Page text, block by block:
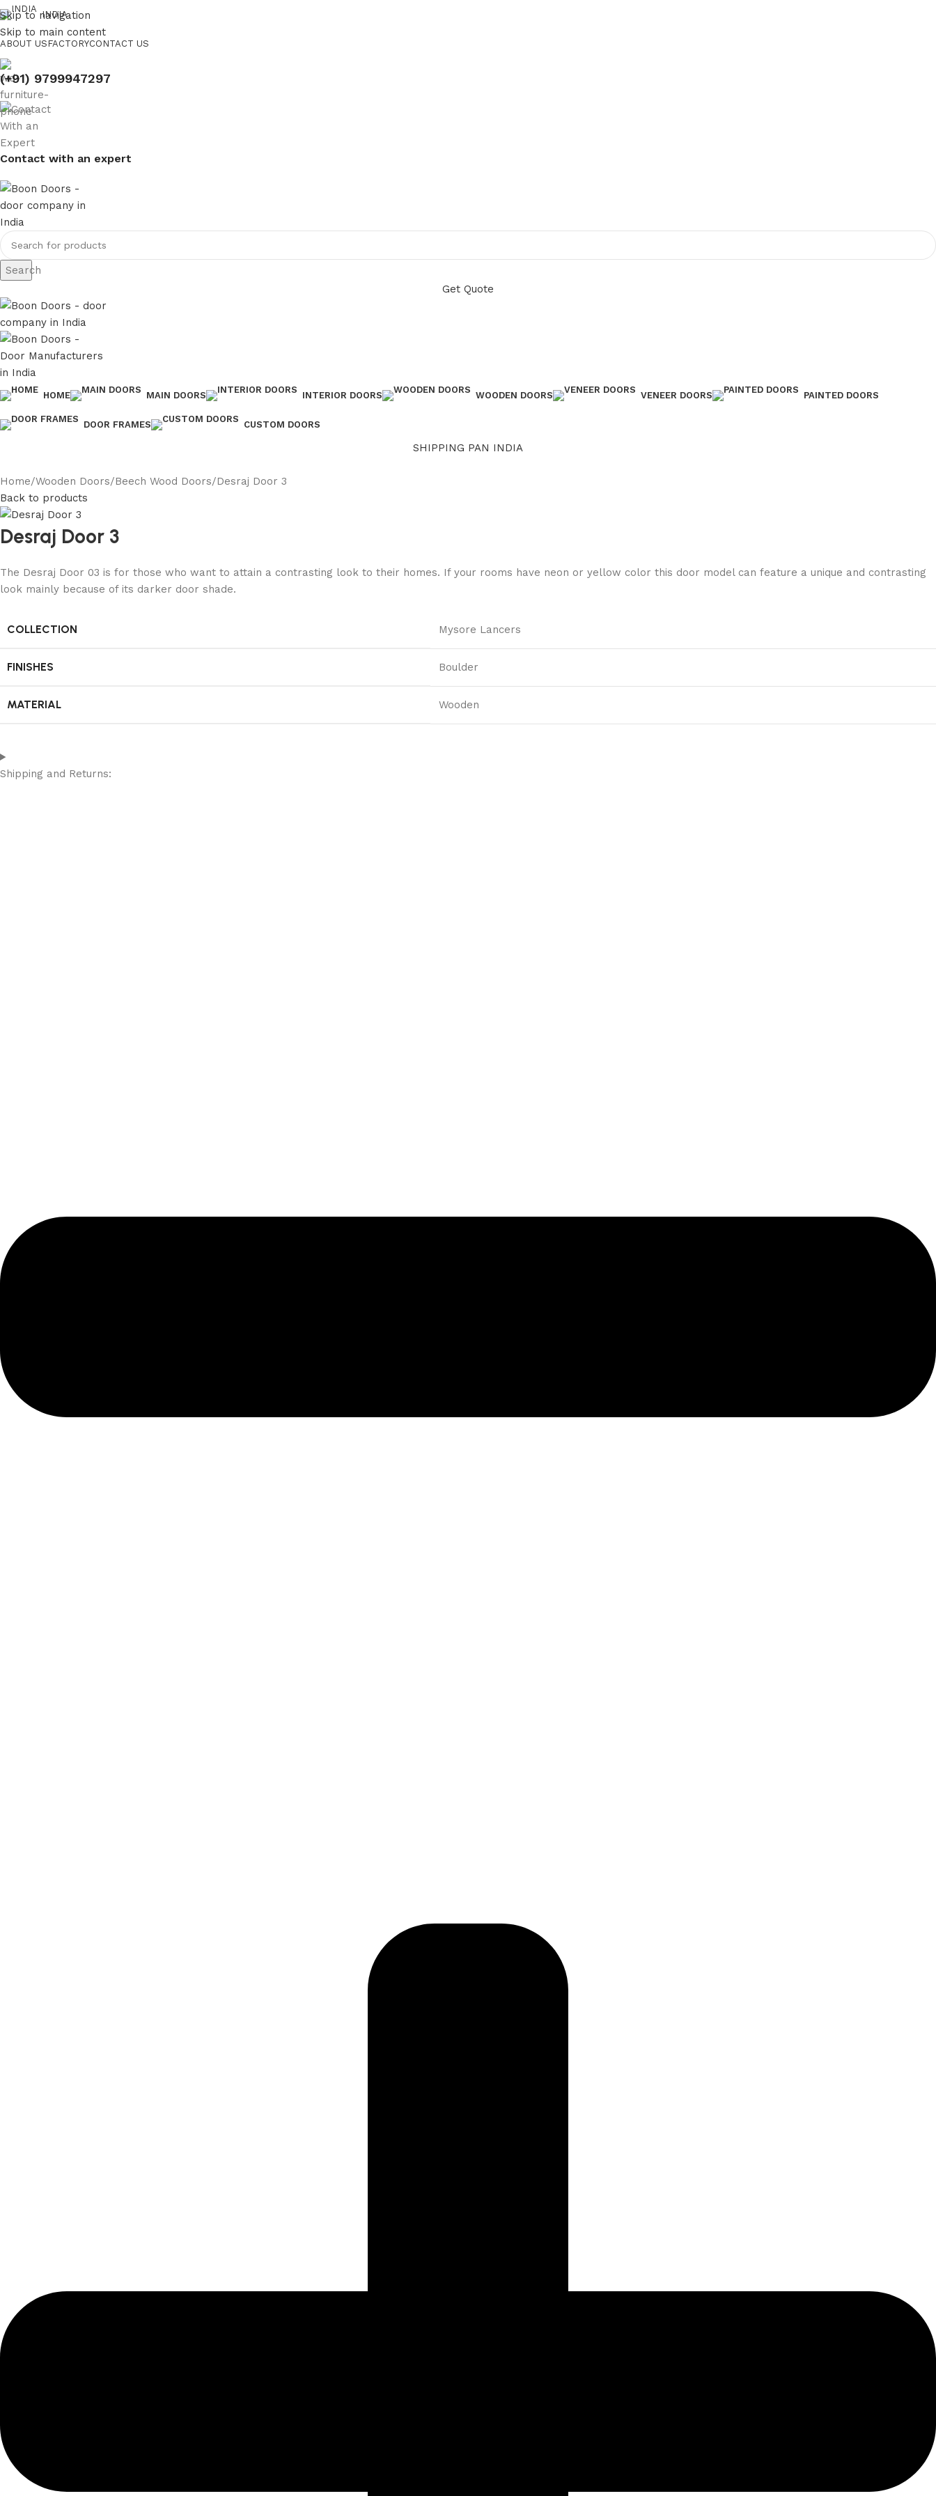
Skip to navigation
Skip to main content
INDIA
ABOUT US FACTORYCONTACT US
(+91) 9799947297
Contact with an expert
Search
Get Quote
HOME MAIN DOORS INTERIOR DOORS WOODEN DOORS VENEER DOORS PAINTED DOORS
DOOR FRAMES CUSTOM DOORS
SHIPPING PAN INDIA
Home Wooden Doors Beech Wood Doors Desraj Door 3
Back to products
Desraj Door 3
The Desraj Door 03 is for those who want to attain a contrasting look to their homes. If your rooms have neon or yellow color this door model can feature a unique and contrasting
look mainly because of its darker door shade.
COLLECTION Mysore Lancers
FINISHES Boulder
MATERIAL Wooden
Shipping and Returns: